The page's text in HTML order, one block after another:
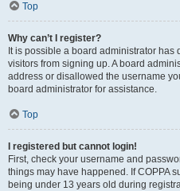
Top
Why can’t I register?
It is possible a board administrator
visitors from signing up. A board
address or disallowed the username
board administrator for assistance.
Top
I registered but cannot login!
First, check your username and
things may have happened. If COPPA
being under 13 years old during